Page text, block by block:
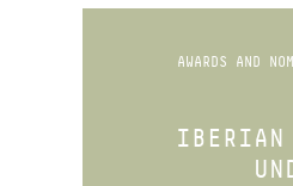
AWARDS AND
IBERIAN